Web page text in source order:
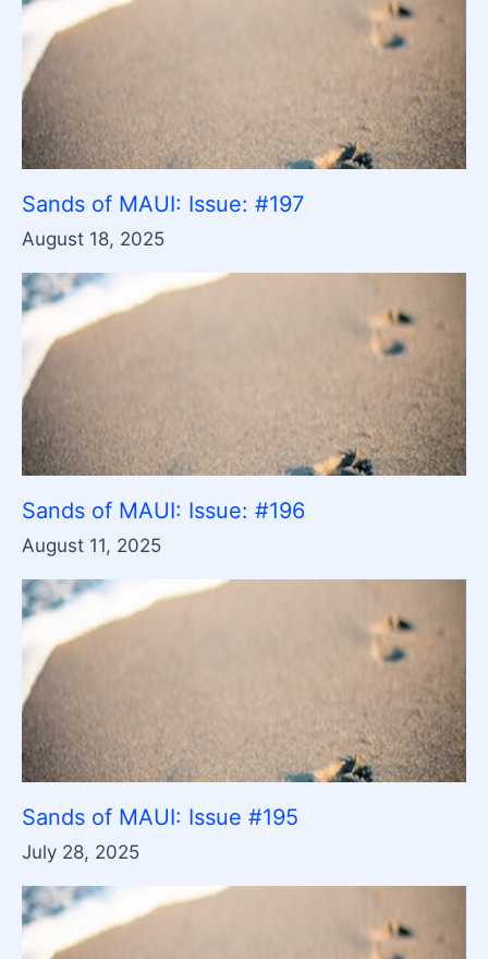
Sands of MAUI: Issue: #197
August 18, 2025
Sands of MAUI: Issue: #196
August 11, 2025
Sands of MAUI: Issue #195
July 28, 2025